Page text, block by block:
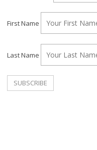
First Name
Last Name